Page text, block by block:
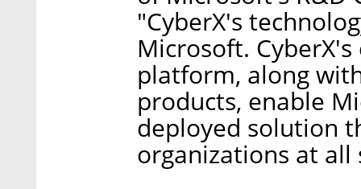
"CyberX's
Microsoft.
platform, along
products, enable
deployed solution
organizations at all